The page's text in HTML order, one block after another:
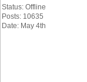
Status: Offline
Posts: 10635
Date: May 4th